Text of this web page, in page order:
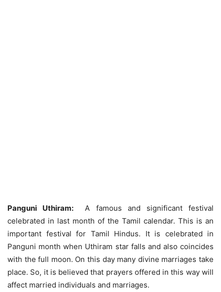
Panguni Uthiram:
A famous and significant festival
celebrated in last month of the Tamil calendar. This is an
important festival for Tamil Hindus. It is celebrated in
Panguni month when Uthiram star falls and also coincides
with the full moon. On this day many divine marriages take
place. So, it is believed that prayers offered in this way will
affect married individuals and marriages.